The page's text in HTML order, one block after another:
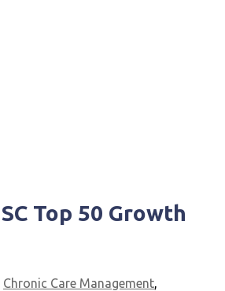
Top 50 Growth
Chronic Care Management,